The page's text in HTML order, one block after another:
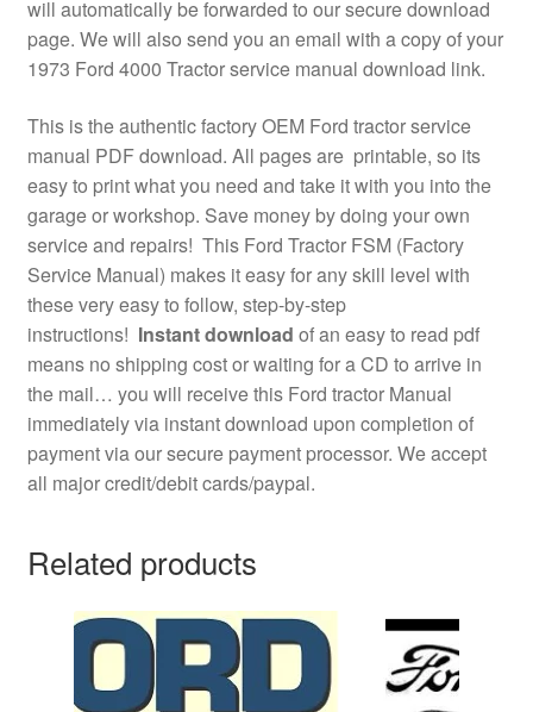
will automatically be forwarded to our secure download
page. We will also send you an email with a copy of your
1973 Ford 4000 Tractor service manual download link.
This is the authentic factory OEM Ford tractor service
manual PDF download. All pages are printable, so its
easy to print what you need and take it with you into the
garage or workshop. Save money by doing your own
service and repairs! This Ford Tractor FSM (Factory
Service Manual) makes it easy for any skill level with
these very easy to follow, step-by-step
instructions! Instant download of an easy to read pdf
means no shipping cost or waiting for a CD to arrive in
the mail… you will receive this Ford tractor Manual
immediately via instant download upon completion of
payment via our secure payment processor. We accept
all major credit/debit cards/paypal.
Related products